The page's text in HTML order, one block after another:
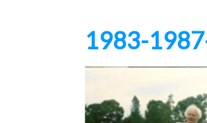
1983-